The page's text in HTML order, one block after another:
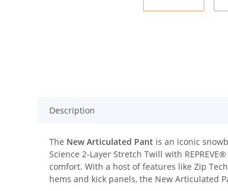
Description
The New Articulated Pant is an iconic
Science 2-Layer Stretch Twill with
comfort. With a host of features like Zip
hems and kick panels, the New Articulated